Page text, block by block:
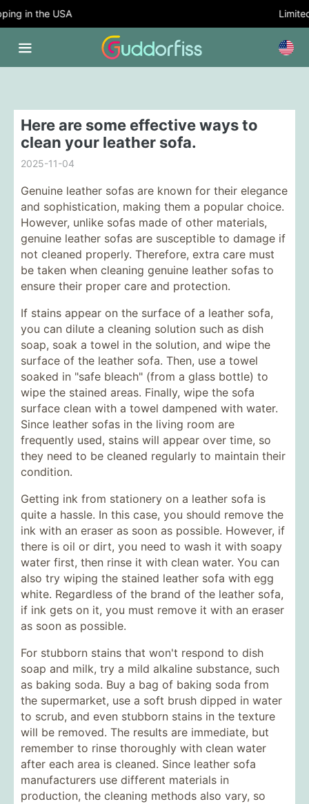
in the USA
Here are some effective ways to
clean your leather sofa.
2025-11-04
Genuine leather sofas are known for their elegance
and sophistication, making them a popular choice.
However, unlike sofas made of other materials,
genuine leather sofas are susceptible to damage if
not cleaned properly. Therefore, extra care must
be taken when cleaning genuine leather sofas to
ensure their proper care and protection.
If stains appear on the surface of a leather sofa,
you can dilute a cleaning solution such as dish
soap, soak a towel in the solution, and wipe the
surface of the leather sofa. Then, use a towel
soaked in "safe bleach" (from a glass bottle) to
wipe the stained areas. Finally, wipe the sofa
surface clean with a towel dampened with water.
Since leather sofas in the living room are
frequently used, stains will appear over time, so
they need to be cleaned regularly to maintain their
condition.
Getting ink from stationery on a leather sofa is
quite a hassle. In this case, you should remove the
ink with an eraser as soon as possible. However, if
there is oil or dirt, you need to wash it with soapy
water first, then rinse it with clean water. You can
also try wiping the stained leather sofa with egg
white. Regardless of the brand of the leather sofa,
if ink gets on it, you must remove it with an eraser
as soon as possible.
For stubborn stains that won't respond to dish
soap and milk, try a mild alkaline substance, such
as baking soda. Buy a bag of baking soda from
the supermarket, use a soft brush dipped in water
to scrub, and even stubborn stains in the texture
will be removed. The results are immediate, but
remember to rinse thoroughly with clean water
after each area is cleaned. Since leather sofa
manufacturers use different materials in
production, the cleaning methods also vary, so